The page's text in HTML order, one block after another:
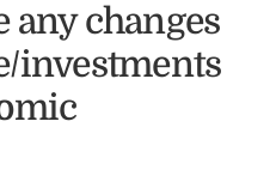
any changes
investments